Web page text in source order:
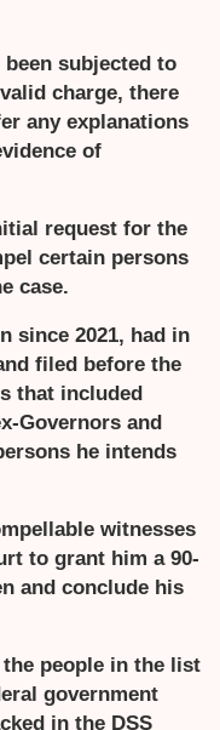
been subjected to
charge, there
any explanations
of
request for the
certain persons
case.
since 2021, had in
filed before the
that included
Governors and
he intends
witnesses
to grant him a 90-
and conclude his
people in the list
government
in the DSS